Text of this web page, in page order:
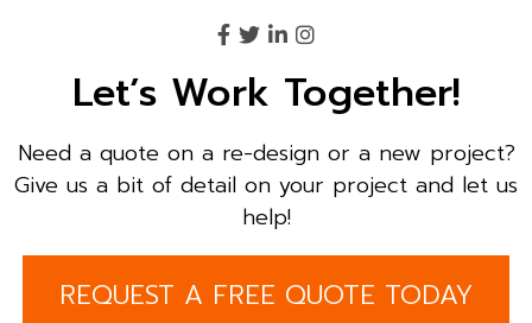
Let’s Work Together!
Need a quote on a re-design or a new project?
Give us a bit of detail on your project and let us
help!
REQUEST A FREE QUOTE TODAY